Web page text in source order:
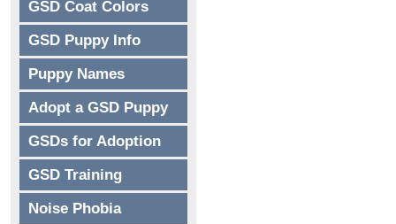
GSD Coat Colors
GSD Puppy Info
Puppy Names
Adopt a GSD Puppy
GSDs for Adoption
GSD Training
Noise Phobia